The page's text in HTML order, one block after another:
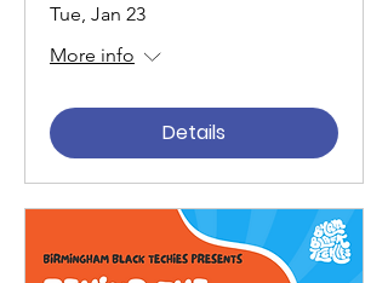
Tue, Jan 23
More info
Details